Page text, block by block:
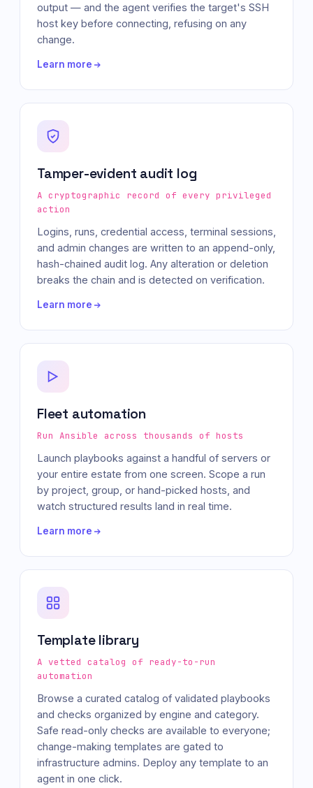
output — and the agent verifies the target's SSH
host key before connecting, refusing on any
change.
Learn more
Tamper-evident audit log
A cryptographic record of every privileged
action
Logins, runs, credential access, terminal sessions,
and admin changes are written to an append-only,
hash-chained audit log. Any alteration or deletion
breaks the chain and is detected on verification.
Learn more
Fleet automation
Run Ansible across thousands of hosts
Launch playbooks against a handful of servers or
your entire estate from one screen. Scope a run
by project, group, or hand-picked hosts, and
watch structured results land in real time.
Learn more
Template library
A vetted catalog of ready-to-run
automation
Browse a curated catalog of validated playbooks
and checks organized by engine and category.
Safe read-only checks are available to everyone;
change-making templates are gated to
infrastructure admins. Deploy any template to an
agent in one click.